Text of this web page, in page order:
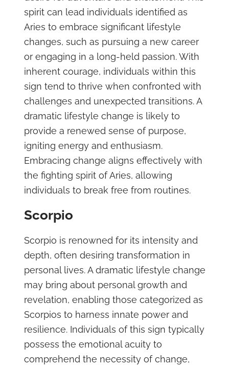
spirit can lead individuals identified as
Aries to embrace significant lifestyle
changes, such as pursuing a new career
or engaging in a long-held passion. With
inherent courage, individuals within this
sign tend to thrive when confronted with
challenges and unexpected transitions. A
dramatic lifestyle change is likely to
provide a renewed sense of purpose,
igniting energy and enthusiasm.
Embracing change aligns effectively with
the fighting spirit of Aries, allowing
individuals to break free from routines.
Scorpio
Scorpio is renowned for its intensity and
depth, often desiring transformation in
personal lives. A dramatic lifestyle change
may bring about personal growth and
revelation, enabling those categorized as
Scorpios to harness innate power and
resilience. Individuals of this sign typically
possess the emotional acuity to
comprehend the necessity of change,